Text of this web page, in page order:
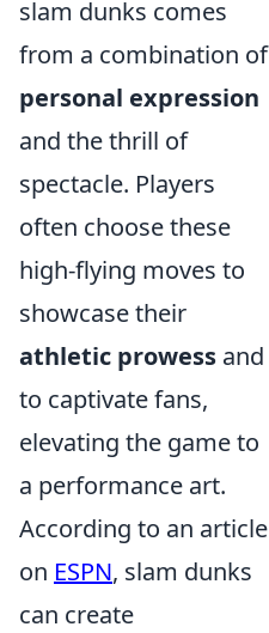
slam dunks comes
from a combination of
personal expression
and the thrill of
spectacle. Players
often choose these
high-flying moves to
showcase their
athletic prowess and
to captivate fans,
elevating the game to
a performance art.
According to an article
on ESPN, slam dunks
can create